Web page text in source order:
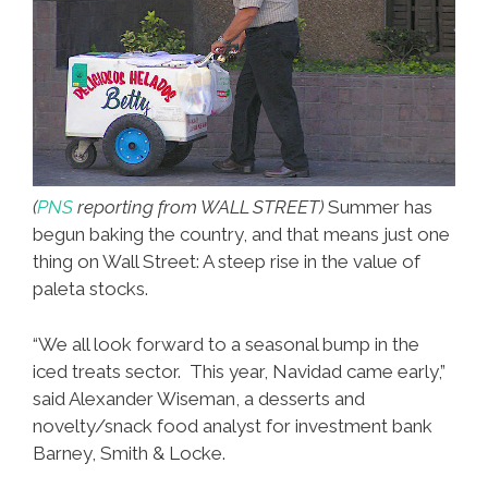
(PNS reporting from WALL STREET) Summer has
begun baking the country, and that means just one
thing on Wall Street: A steep rise in the value of
paleta stocks.
“We all look forward to a seasonal bump in the
iced treats sector. This year, Navidad came early,”
said Alexander Wiseman, a desserts and
novelty/snack food analyst for investment bank
Barney, Smith & Locke.